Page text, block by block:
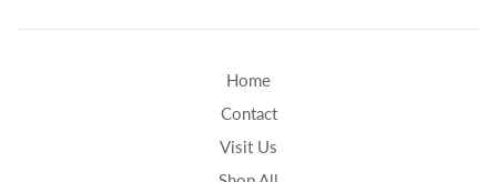
Home
Contact
Visit Us